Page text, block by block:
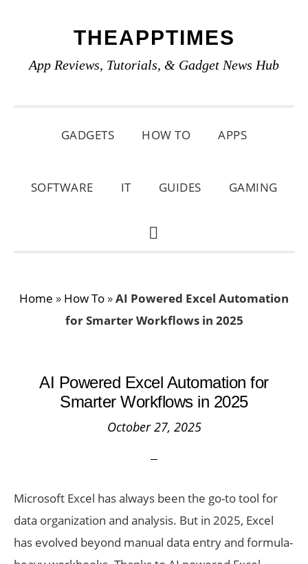
primary
main
primary
THEAPPTIMES
App Reviews, Tutorials, & Gadget News Hub
GADGETS HOW TO APPS
SOFTWARE IT GUIDES GAMING
SHOW
Home » How To »AI Powered Excel Automation
for Smarter Workflows in 2025
AI Powered Excel Automation for
Smarter Workflows in 2025
October 27, 2025
Microsoft Excel has always been the go-to tool for
data organization and analysis. But in 2025, Excel
has evolved beyond manual data entry and formula-